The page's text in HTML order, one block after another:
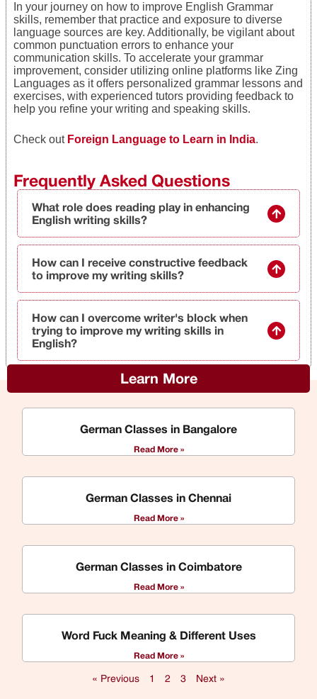
In your journey on how to improve English Grammar
skills, remember that practice and exposure to diverse
language sources are key. Additionally, be vigilant about
common punctuation errors to enhance your
communication skills. To accelerate your grammar
improvement, consider utilizing online platforms like Zing
Languages as it offers personalized grammar lessons and
exercises, with experienced tutors providing feedback to
help you refine your writing and speaking skills.
Check out Foreign Language to Learn in India.
Frequently Asked Questions
What role does reading play in enhancing
English writing skills?
How can I receive constructive feedback
to improve my writing skills?
How can I overcome writer's block when
trying to improve my writing skills in
English?
Learn More
German Classes in Bangalore
Read More »
German Classes in Chennai
Read More »
German Classes in Coimbatore
Read More »
Word Fuck Meaning & Different Uses
Read More »
« Previous 1 2 3 Next »